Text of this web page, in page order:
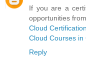
If you are a
opportunities
Cloud
Cloud Courses in
Reply